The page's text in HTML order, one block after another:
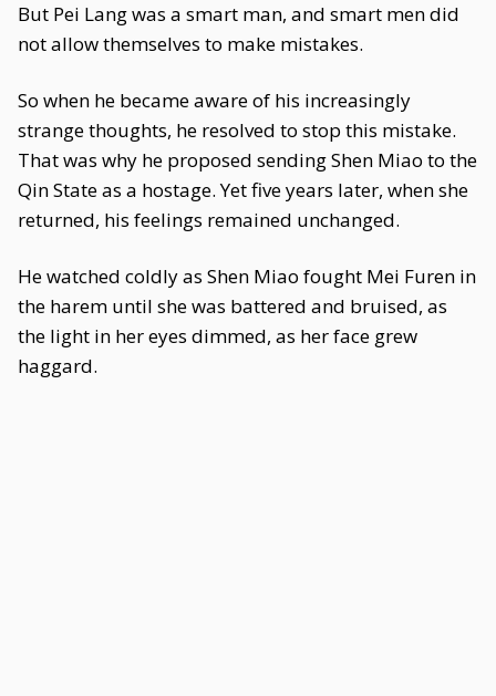
But Pei Lang was a smart man, and smart men did
not allow themselves to make mistakes.
So when he became aware of his increasingly
strange thoughts, he resolved to stop this mistake.
That was why he proposed sending Shen Miao to the
Qin State as a hostage. Yet five years later, when she
returned, his feelings remained unchanged.
He watched coldly as Shen Miao fought Mei Furen in
the harem until she was battered and bruised, as
the light in her eyes dimmed, as her face grew
haggard.